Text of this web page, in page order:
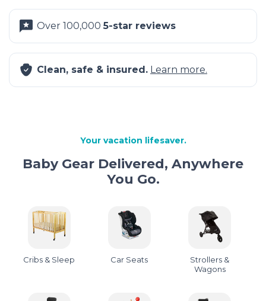
Over 100,0005-star reviews
Clean, safe & insured. Learn more.
Your vacation lifesaver.
Baby Gear Delivered, Anywhere
You Go.
Cribs & Sleep Car Seats
Strollers &
Wagons